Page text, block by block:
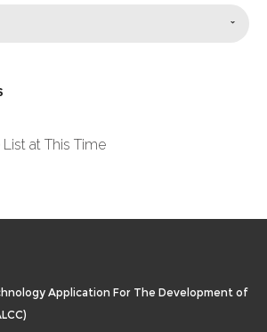
at This Time
Application For The Development of